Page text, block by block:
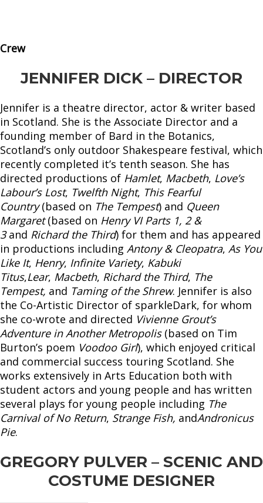
Crew
JENNIFER DICK – DIRECTOR
Jennifer is a theatre director, actor & writer based
in Scotland. She is the Associate Director and a
founding member of Bard in the Botanics,
Scotland’s only outdoor Shakespeare festival, which
recently completed it’s tenth season. She has
directed productions of Hamlet, Macbeth, Love’s
Labour’s Lost, Twelfth Night, This Fearful
Country(based on The Tempest) and Queen
Margaret(based on Henry VI Parts 1, 2 &
3and Richard the Third) for them and has appeared
in productions including Antony & Cleopatra, As You
Like It, Henry, Infinite Variety, Kabuki
Titus,Lear, Macbeth, Richard the Third, The
Tempest, and Taming of the Shrew. Jennifer is also
the Co-Artistic Director of sparkleDark, for whom
she co-wrote and directed Vivienne Grout’s
Adventure in Another Metropolis(based on Tim
Burton’s poem Voodoo Girl), which enjoyed critical
and commercial success touring Scotland. She
works extensively in Arts Education both with
student actors and young people and has written
several plays for young people including The
Carnival of No Return, Strange Fish, andAndronicus
Pie.
GREGORY PULVER – SCENIC AND
COSTUME DESIGNER